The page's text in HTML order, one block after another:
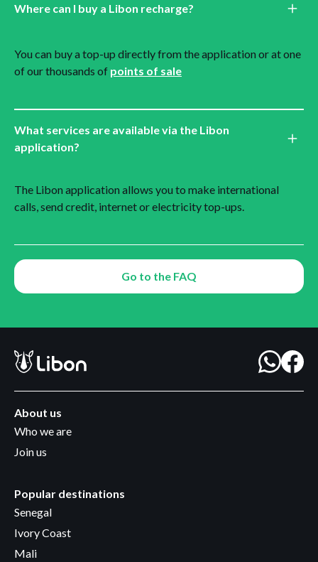
Where can I buy a Libon recharge?
You can buy a top-up directly from the application or at one
of our thousands of points of sale
What services are available via the Libon
application?
The Libon application allows you to make international
calls, send credit, internet or electricity top-ups.
Go to the FAQ
About us
Who we are
Join us
Popular destinations
Senegal
Ivory Coast
Mali